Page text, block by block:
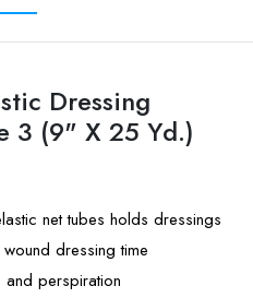
Dressing
3 (9" X 25 Yd.)
net tubes holds dressings
dressing time
and perspiration